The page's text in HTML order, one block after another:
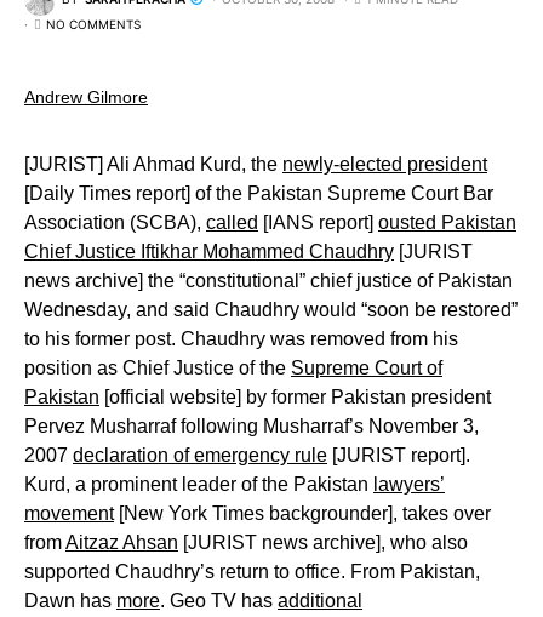
NO COMMENTS
Andrew Gilmore
[JURIST] Ali Ahmad Kurd, the newly-elected president
[Daily Times report] of the Pakistan Supreme Court Bar
Association (SCBA), called [IANS report] ousted Pakistan
Chief Justice Iftikhar Mohammed Chaudhry [JURIST
news archive] the “constitutional” chief justice of Pakistan
Wednesday, and said Chaudhry would “soon be restored”
to his former post. Chaudhry was removed from his
position as Chief Justice of the Supreme Court of
Pakistan [official website] by former Pakistan president
Pervez Musharraf following Musharraf’s November 3,
2007 declaration of emergency rule [JURIST report].
Kurd, a prominent leader of the Pakistan lawyers’
movement[New York Times backgrounder], takes over
fromAitzaz Ahsan [JURIST news archive], who also
supported Chaudhry’s return to office. From Pakistan,
Dawn has more. Geo TV has additional